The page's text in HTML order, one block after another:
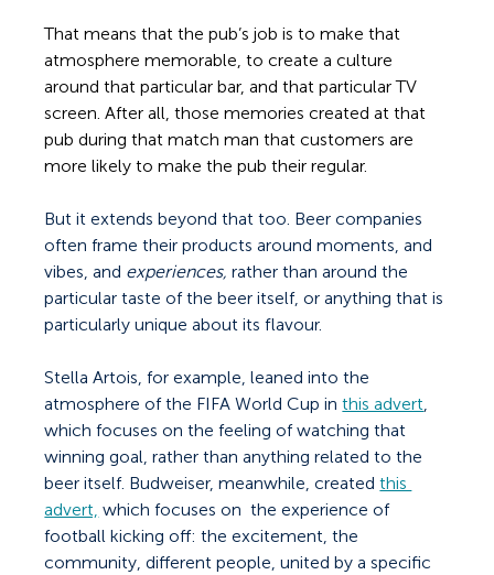
That means that the pub’s job is to make that
atmosphere memorable, to create a culture
around that particular bar, and that particular TV
screen. After all, those memories created at that
pub during that match man that customers are
more likely to make the pub their regular.
But it extends beyond that too. Beer companies
often frame their products around moments, and
vibes, and experiences, rather than around the
particular taste of the beer itself, or anything that is
particularly unique about its flavour.
Stella Artois, for example, leaned into the
atmosphere of the FIFA World Cup in this advert,
which focuses on the feeling of watching that
winning goal, rather than anything related to the
beer itself. Budweiser, meanwhile, created this
advert, which focuses on  the experience of
football kicking off: the excitement, the
community, different people, united by a specific